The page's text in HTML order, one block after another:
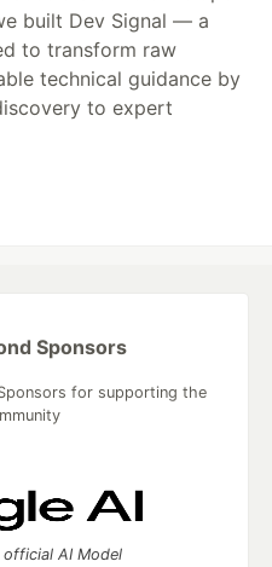
built Dev Signal — a
to transform raw
technical guidance by
to expert
Sponsors
for supporting the
AI Model